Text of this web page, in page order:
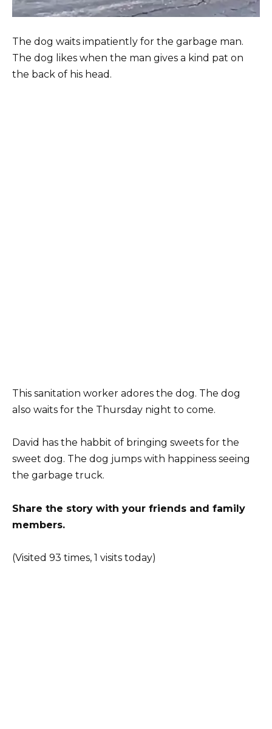
The dog waits impatiently for the garbage man.
The dog likes when the man gives a kind pat on
the back of his head.
This sanitation worker adores the dog. The dog
also waits for the Thursday night to come.
David has the habbit of bringing sweets for the
sweet dog. The dog jumps with happiness seeing
the garbage truck.
Share the story with your friends and family
members.
(Visited 93 times, 1 visits today)